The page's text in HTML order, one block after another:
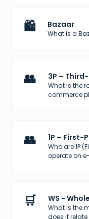
🛍️ Bazaar
What is a
👥 3P –
What is the
commerce
👥 1P – First-
Who are 1P
operate on
🛒 WS -
What is the
does it